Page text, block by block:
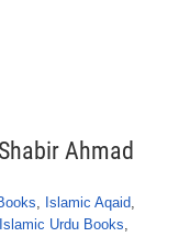
Ahmad
, Islamic Aqaid,
Islamic Urdu Books,